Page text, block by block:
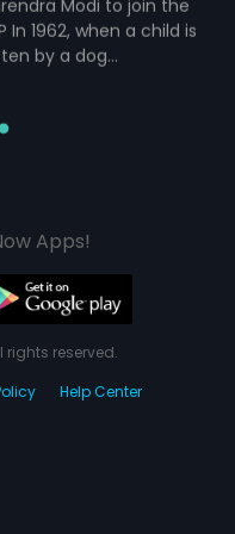
Modi to join the
In 1962, when a child is
by a dog...
Apps!
rights reserved.
Help Center